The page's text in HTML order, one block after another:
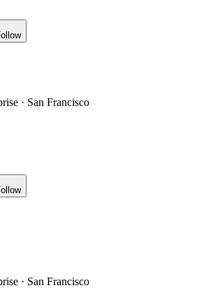
· San Francisco
· San Francisco